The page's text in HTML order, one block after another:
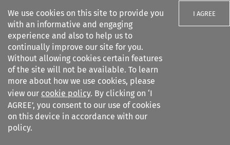
We use cookies on this site to provide you
with an informative and engaging
experience and also to help us to
continually improve our site for you.
Without allowing cookies certain features
of the site will not be available. To learn
more about how we use cookies, please
view our cookie policy. By clicking on ‘I
AGREE’, you consent to our use of cookies
on this device in accordance with our
policy.
I AGREE
Search filters
Arbitration%3A The
International Journal...